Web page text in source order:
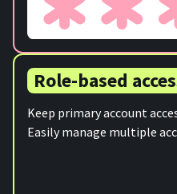
Role-based
Keep primary account
Easily manage multiple